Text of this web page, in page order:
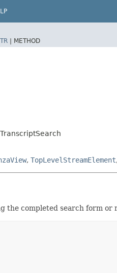
| METHOD
, TopLevelStreamElement,
completed search form